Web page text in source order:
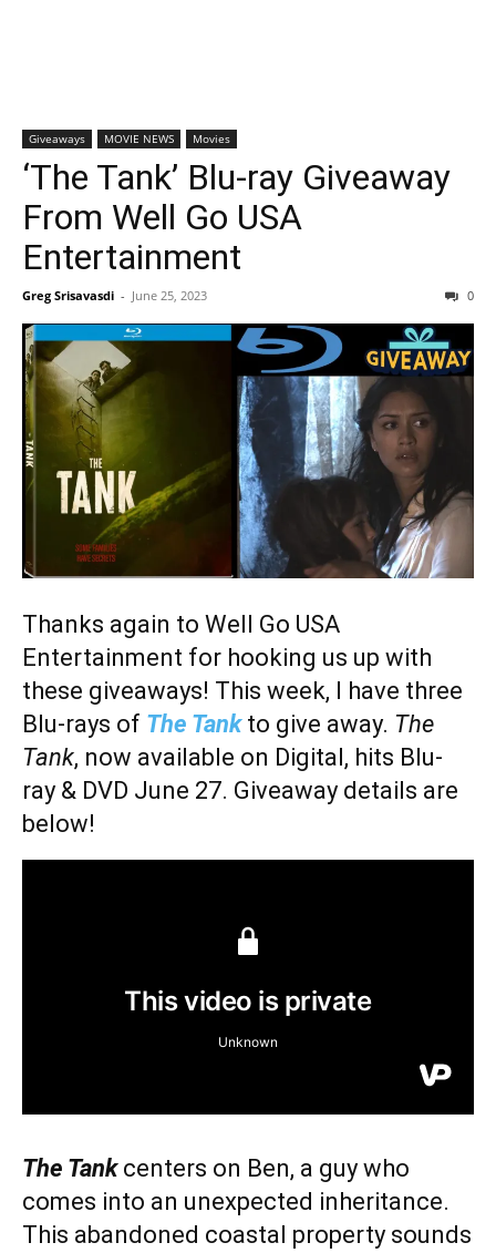
Giveaways MOVIE NEWS Movies
‘The Tank’ Blu-ray Giveaway
From Well Go USA
Entertainment
Greg Srisavasdi - June 25, 2023 0
Thanks again to Well Go USA
Entertainment for hooking us up with
these giveaways! This week, I have three
Blu-rays of The Tankto give away. The
Tank, now available on Digital, hits Blu-
ray & DVD June 27. Giveaway details are
below!
The Tankcenters on Ben, a guy who
comes into an unexpected inheritance.
This abandoned coastal property sounds